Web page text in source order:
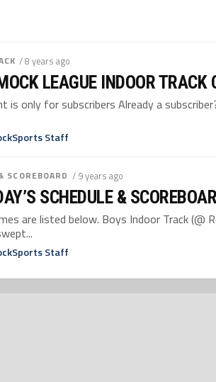
/ 8 years ago
LEAGUE INDOOR
is only for subscribers Already a
Staff
SCOREBOARD / 9 years ago
SCHEDULE &
are listed below. Boys Indoor Track
Staff